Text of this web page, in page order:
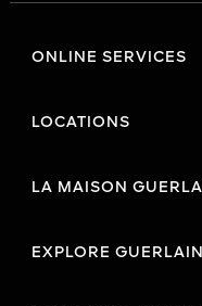
ONLINE SERVICES
LOCATIONS
LA MAISON
EXPLORE